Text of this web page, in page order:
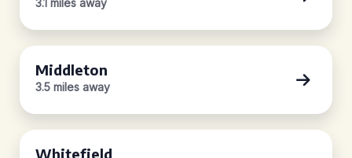
3.1 miles away
Middleton
3.5 miles away
Whitefield